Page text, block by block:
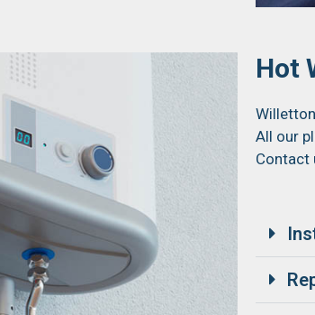
Hot
All our
Contact